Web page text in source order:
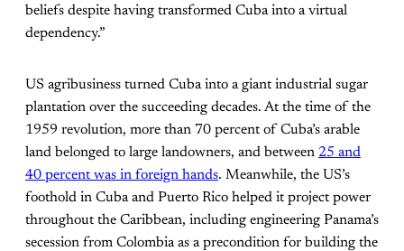
beliefs despite having transformed Cuba into a virtual
dependency.”
US agribusiness turned Cuba into a giant industrial sugar
plantation over the succeeding decades. At the time of the
1959 revolution, more than 70 percent of Cuba’s arable
land belonged to large landowners, and between 25 and
40 percent was in foreign hands. Meanwhile, the US’s
foothold in Cuba and Puerto Rico helped it project power
throughout the Caribbean, including engineering Panama’s
secession from Colombia as a precondition for building the